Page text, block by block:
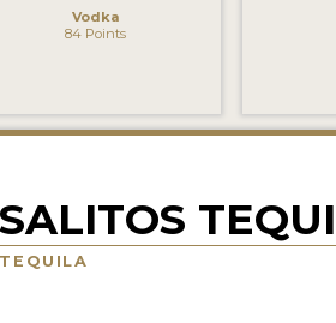
Vodka
84 Points
SALITOS
TEQUILA